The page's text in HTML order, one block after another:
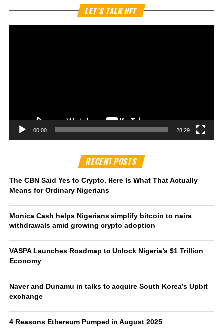
LET’S TALK NFT
00:00 28:29
RECENT POSTS
The CBN Said Yes to Crypto. Here Is What That Actually
Means for Ordinary Nigerians
Monica Cash helps Nigerians simplify bitcoin to naira
withdrawals amid growing crypto adoption
VASPA Launches Roadmap to Unlock Nigeria’s $1 Trillion
Economy
Naver and Dunamu in talks to acquire South Korea’s Upbit
exchange
4 Reasons Ethereum Pumped in August 2025